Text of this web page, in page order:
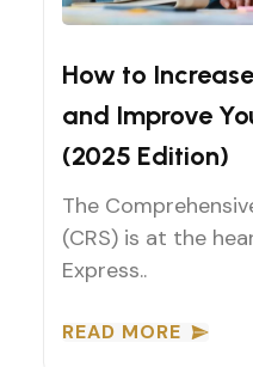
CRS Score Improvement
How to
and Improve
(2025 Edition)
The
(CRS) is at the
Express..
READ MORE